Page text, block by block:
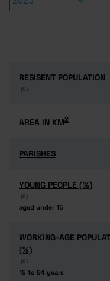
RESISENT POPULATION
(6)
RESISENT POPULATION
(6)
AREA IN KM2
AREA IN KM2
PARISHES
PARISHES
YOUNG PEOPLE (%)
(6)
aged under 15
YOUNG PEOPLE (%)
(6)
aged under 15
WORKING-AGE
(%)
(6)
15 to 64 years
WORKING-AGE
(%)
(6)
15 to 64 years